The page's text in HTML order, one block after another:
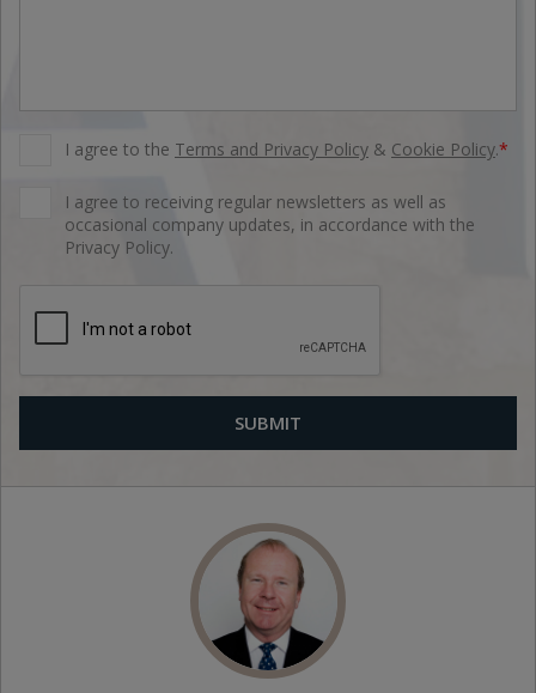
I agree to the Terms and Privacy Policy & Cookie Policy.*
I agree to receiving regular newsletters as well as
occasional company updates, in accordance with the
Privacy Policy.